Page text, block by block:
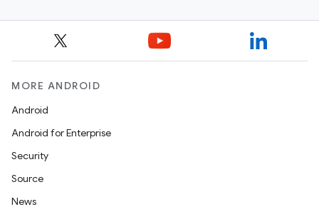
MORE ANDROID
Android
Android for Enterprise
Security
Source
News